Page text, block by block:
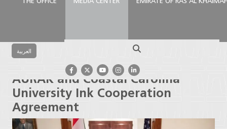
العربية
Coastal Carolina University Ink Cooperation
Agreement
AURAK and Coastal Carolina
University Ink Cooperation
Agreement